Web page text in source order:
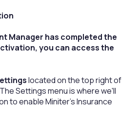
Manager has completed the
you can access the
located on the top right of
Settings menu is where we'll
to enable Miniter's Insurance